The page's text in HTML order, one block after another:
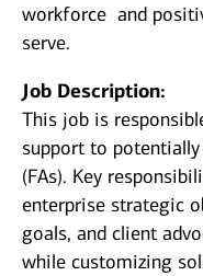
workforce and
serve.
Job Description:
This job is
support to
(FAs). Key
enterprise strategic
goals, and client
while customizing